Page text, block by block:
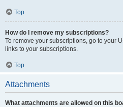
Top
How do I remove my subscriptions?
To remove your subscriptions, go to your
links to your subscriptions.
Top
Attachments
What attachments are allowed on this